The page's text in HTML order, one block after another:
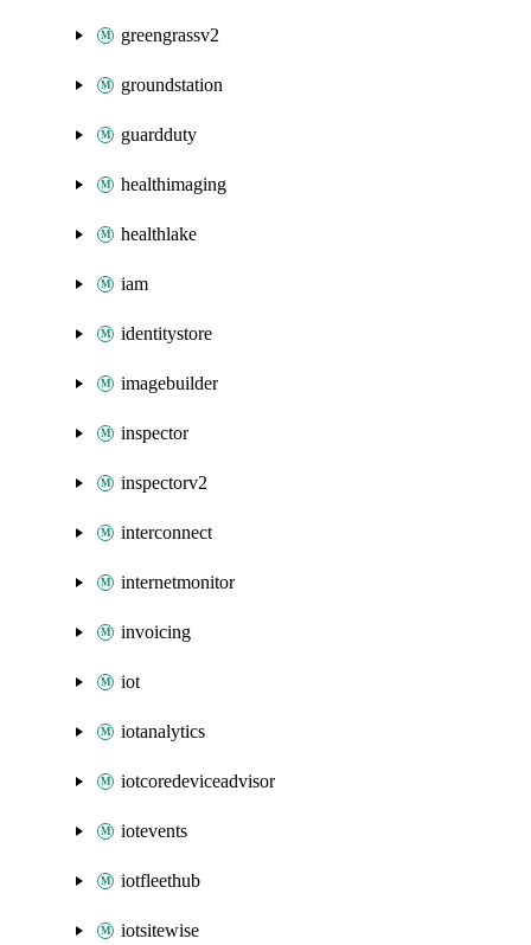
greengrassv2
groundstation
guardduty
healthimaging
healthlake
iam
identitystore
imagebuilder
inspector
inspectorv2
interconnect
internetmonitor
invoicing
iot
iotanalytics
iotcoredeviceadvisor
iotevents
iotfleethub
iotsitewise